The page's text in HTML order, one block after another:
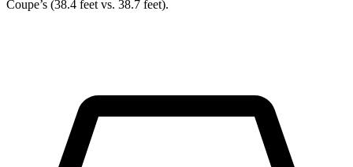
Coupe’s (38.4 feet vs. 38.7 feet).